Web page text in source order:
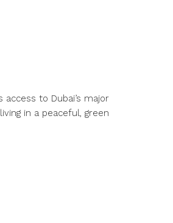
to Dubai’s major
in a peaceful, green